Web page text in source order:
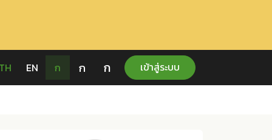
TH EN ก ก ก เข้าสู่ระบบ